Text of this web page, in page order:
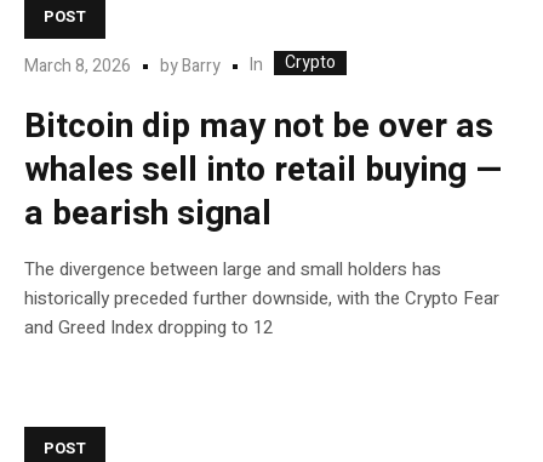
POST
March 8, 2026 byBarry In Crypto
Bitcoin dip may not be over as
whales sell into retail buying —
a bearish signal
The divergence between large and small holders has
historically preceded further downside, with the Crypto Fear
and Greed Index dropping to 12
POST